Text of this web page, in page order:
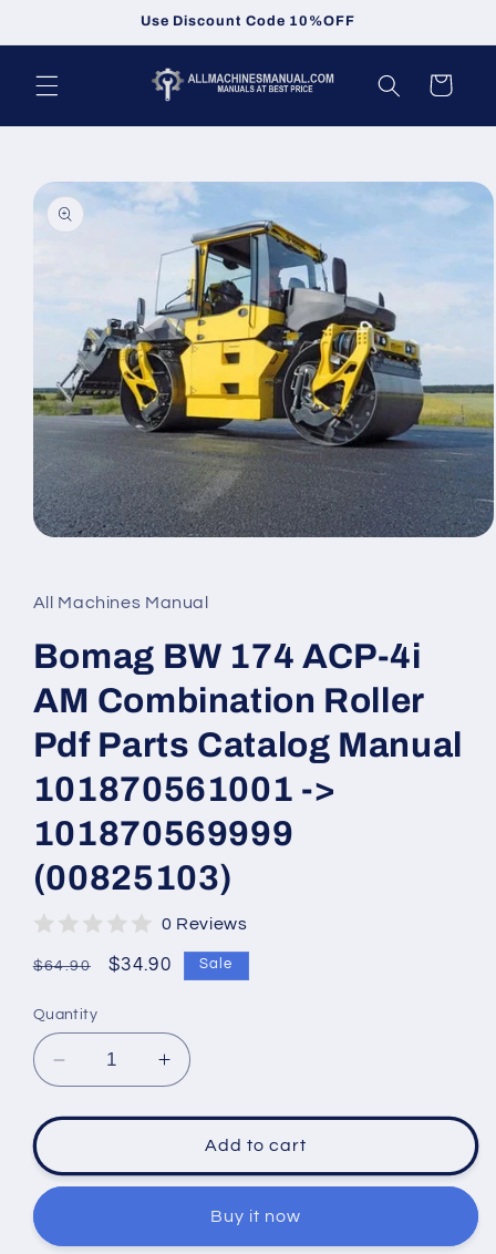
Use Discount Code 10%OFF
Cart
Skip to
product
information
in
modal
All Machines Manual
Bomag BW 174 ACP-4i
AM Combination Roller
Pdf Parts Catalog Manual
101870561001 ->
101870569999
(00825103)
0 Reviews
Regular
$64.90
Sale
$34.90 Sale
Quantity
Decrease
quantity
for
BW
174
4i
Increase
quantity
for
Bomag
BW
174
ACP-
Add to cart
Buy it now